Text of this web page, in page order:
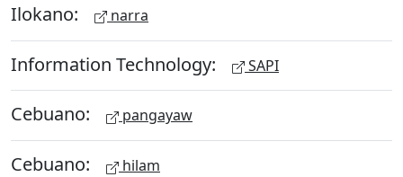
Ilokano: narra
Information Technology: SAPI
Cebuano: pangayaw
Cebuano: hilam